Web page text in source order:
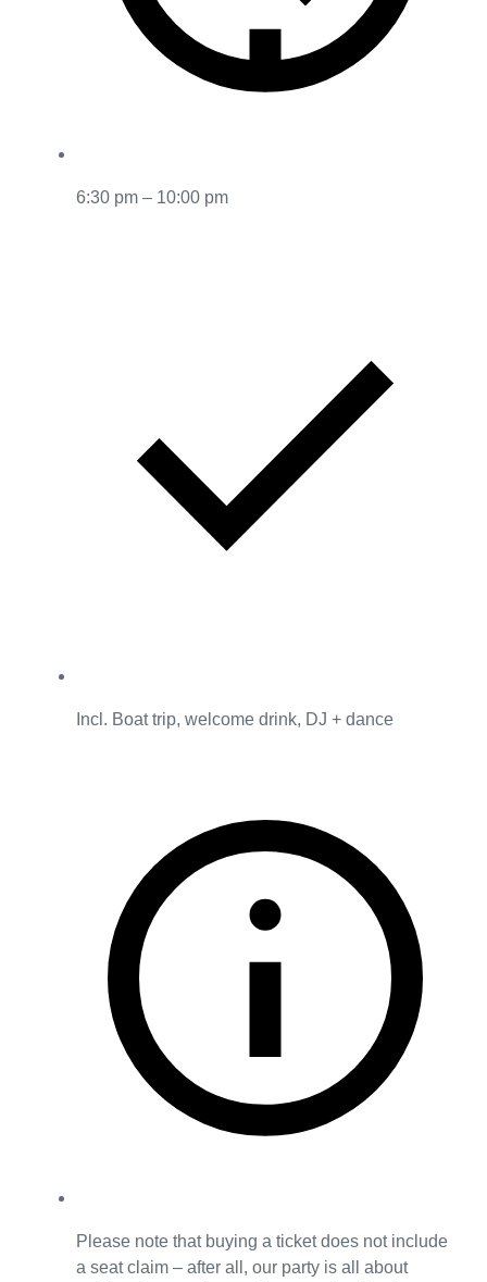
6:30 pm – 10:00 pm
Incl. Boat trip, welcome drink, DJ + dance
Please note that buying a ticket does not include
a seat claim – after all, our party is all about